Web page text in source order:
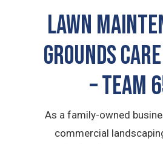
LAWN
GROUNDS
– TEAM
As a family-owned
commercial